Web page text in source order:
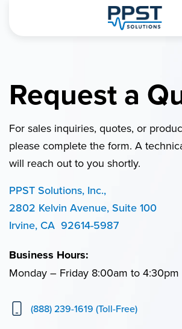
Request a
For sales inquiries, quotes, or
please complete the form. A
will reach out to you shortly.
PPST Solutions, Inc.,
2802 Kelvin Avenue, Suite 100
Irvine, CA 92614-5987
Business Hours:
Monday – Friday 8:00am to 4:30pm
(888) 239-1619 (Toll-Free)